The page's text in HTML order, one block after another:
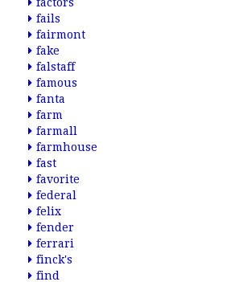
fails
fairmont
fake
falstaff
famous
fanta
farm
farmall
farmhouse
fast
favorite
federal
felix
fender
ferrari
finck's
find